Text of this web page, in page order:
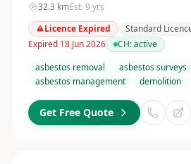
32.3 kmEst. 9 yrs
Licence Expired
Standard
Expired 18 Jun 2026
CH:active
asbestos removal
asbestos surveys
asbestos management
demolition
Get Free Quote